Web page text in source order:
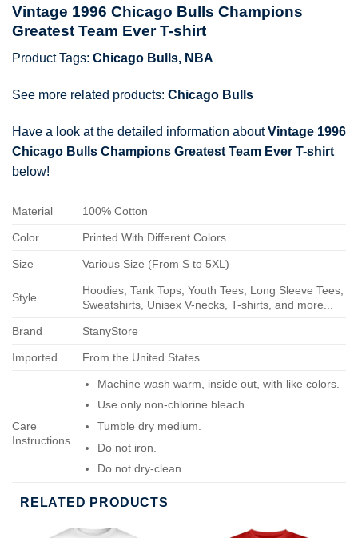
Vintage 1996 Chicago Bulls Champions
Greatest Team Ever T-shirt
Product Tags: Chicago Bulls, NBA
See more related products: Chicago Bulls
Have a look at the detailed information aboutVintage 1996
Chicago Bulls Champions Greatest Team Ever T-shirt
below!
Material 100% Cotton
Color Printed With Different Colors
Size Various Size (From S to 5XL)
Style
Hoodies, Tank Tops, Youth Tees, Long Sleeve Tees,
Sweatshirts, Unisex V-necks, T-shirts, and more...
Brand StanyStore
Imported From the United States
Care
Instructions
Machine wash warm, inside out, with like colors.
Use only non-chlorine bleach.
Tumble dry medium.
Do not iron.
Do not dry-clean.
RELATED PRODUCTS